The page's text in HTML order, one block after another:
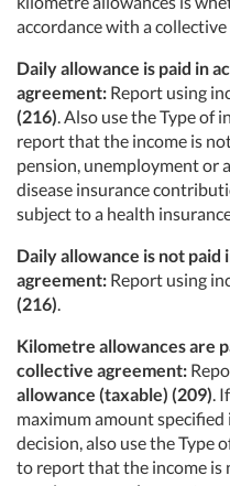
accordance with a
Daily allowance is paid in
agreement: Report using
(216) . Also use the Type
report that the income is
pension, unemployment or
disease insurance
subject to a health
Daily allowance is not paid
agreement: Report using
(216)
Kilometre allowances are
collective agreement:
allowance (taxable) (209) .
maximum amount
decision, also use the Type
to report that the income is